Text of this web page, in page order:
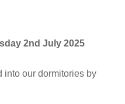
2nd July 2025
into our dormitories by